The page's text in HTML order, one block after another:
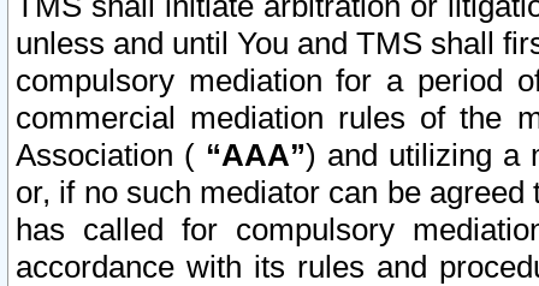
unless and until You and TMS shall
compulsory mediation for a period
commercial mediation rules of the
Association ( “AAA”) and utilizing a
or, if no such mediator can be
has called for compulsory
accordance with its rules and